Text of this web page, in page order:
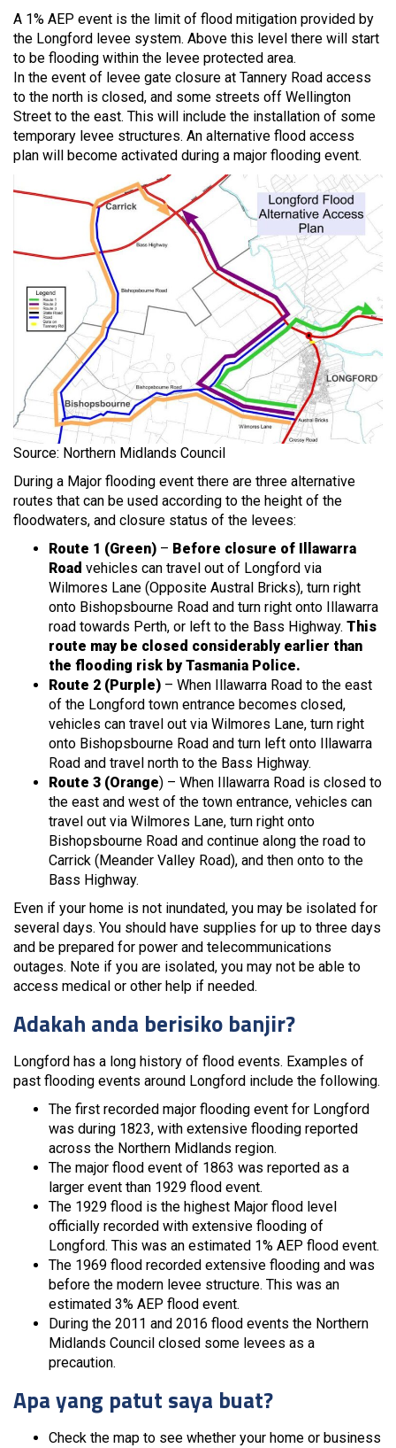
A 1% AEP event is the limit of flood mitigation provided by
the Longford levee system. Above this level there will start
to be flooding within the levee protected area.
In the event of levee gate closure at Tannery Road access
to the north is closed, and some streets off Wellington
Street to the east. This will include the installation of some
temporary levee structures. An alternative flood access
plan will become activated during a major flooding event.
Source: Northern Midlands Council
During a Major flooding event there are three alternative
routes that can be used according to the height of the
floodwaters, and closure status of the levees:
Route 1 (Green) – Before closure of Illawarra
Road vehicles can travel out of Longford via
Wilmores Lane (Opposite Austral Bricks), turn right
onto Bishopsbourne Road and turn right onto Illawarra
road towards Perth, or left to the Bass Highway. This
route may be closed considerably earlier than
the flooding risk by Tasmania Police.
Route 2 (Purple) – When Illawarra Road to the east
of the Longford town entrance becomes closed,
vehicles can travel out via Wilmores Lane, turn right
onto Bishopsbourne Road and turn left onto Illawarra
Road and travel north to the Bass Highway.
Route 3 (Orange) – When Illawarra Road is closed to
the east and west of the town entrance, vehicles can
travel out via Wilmores Lane, turn right onto
Bishopsbourne Road and continue along the road to
Carrick (Meander Valley Road), and then onto to the
Bass Highway.
Even if your home is not inundated, you may be isolated for
several days. You should have supplies for up to three days
and be prepared for power and telecommunications
outages. Note if you are isolated, you may not be able to
access medical or other help if needed.
Adakah anda berisiko banjir?
Longford has a long history of flood events. Examples of
past flooding events around Longford include the following.
The first recorded major flooding event for Longford
was during 1823, with extensive flooding reported
across the Northern Midlands region.
The major flood event of 1863 was reported as a
larger event than 1929 flood event.
The 1929 flood is the highest Major flood level
officially recorded with extensive flooding of
Longford. This was an estimated 1% AEP flood event.
The 1969 flood recorded extensive flooding and was
before the modern levee structure. This was an
estimated 3% AEP flood event.
During the 2011 and 2016 flood events the Northern
Midlands Council closed some levees as a
precaution.
Apa yang patut saya buat?
Check the map to see whether your home or business